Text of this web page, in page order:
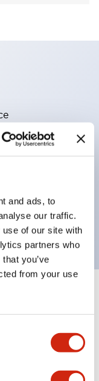
and ads, to
our traffic.
of our site with
partners who
you’ve
from your use
contacts
check button
DIN